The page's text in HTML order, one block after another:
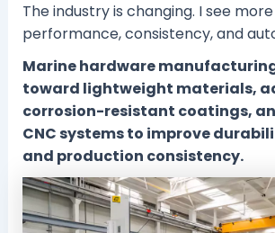
The industry is changing. I see
performance, consistency, and
Marine hardware
toward lightweight materials,
corrosion-resistant coatings,
CNC systems to improve
and production consistency.